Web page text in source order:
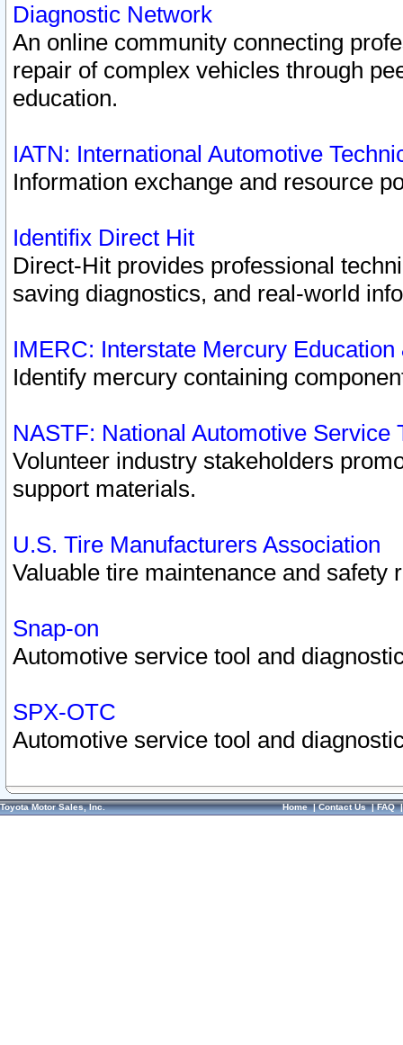
Diagnostic Network
An online community connecting
repair of complex vehicles through
education.
IATN: International Automotive
Information exchange and resource
Identifix Direct Hit
Direct-Hit provides professional
saving diagnostics, and real-world
IMERC: Interstate Mercury
Identify mercury containing
NASTF: National Automotive Service
Volunteer industry stakeholders
support materials.
U.S. Tire Manufacturers Association
Valuable tire maintenance and safety
Snap-on
Automotive service tool and
SPX-OTC
Automotive service tool and
Toyota Motor Sales, Inc. Home|Contact Us|FAQ